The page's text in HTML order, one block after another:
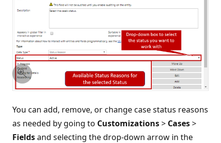
You can add, remove, or change case status reasons
as needed by going to Customizations> Cases>
Fieldsand selecting the drop-down arrow in the